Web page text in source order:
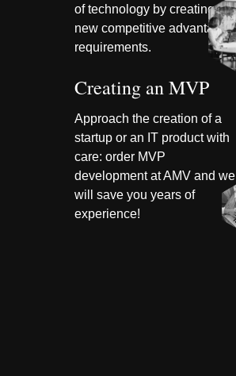
of technology by creating
new competitive advantages
requirements.
Creating an MVP
Approach the creation of a
startup or an IT product with
care: order MVP
development at AMV and we
will save you years of
experience!